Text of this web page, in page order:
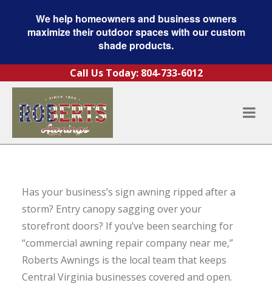
We help homeowners and business owners
maximize their outdoor spaces with our custom
shade products.
Call Us Today: 804-733-6012
Has your business’s sign awning ripped after a
storm? Entry canopy sagging over your
storefront doors? If you’ve been searching for
“commercial awning repair company near me,”
Roberts Awnings is the local team that keeps
Central Virginia businesses covered and open.